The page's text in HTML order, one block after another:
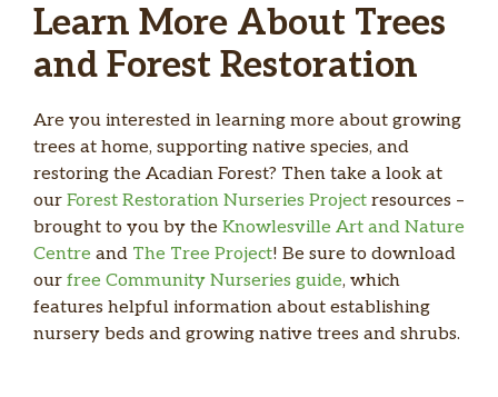
Learn More About Trees
and Forest Restoration
Are you interested in learning more about growing
trees at home, supporting native species, and
restoring the Acadian Forest? Then take a look at
our Forest Restoration Nurseries Project resources –
brought to you by the Knowlesville Art and Nature
Centre and The Tree Project! Be sure to download
our free Community Nurseries guide, which
features helpful information about establishing
nursery beds and growing native trees and shrubs.